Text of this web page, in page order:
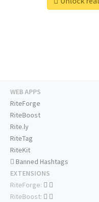
WEB APPS
RiteForge
RiteBoost
Rite.ly
RiteTag
RiteKit
Banned Hashtags
EXTENSIONS
RiteForge:
RiteBoost: